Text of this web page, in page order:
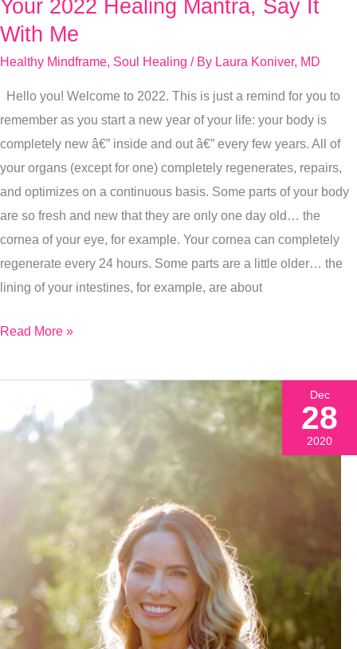
Your 2022 Healing Mantra, Say It
With Me
Healthy Mindframe, Soul Healing / By Laura Koniver, MD
Hello you! Welcome to 2022. This is just a remind for you to
remember as you start a new year of your life: your body is
completely new â€” inside and out â€” every few years. All of
your organs (except for one) completely regenerates, repairs,
and optimizes on a continuous basis. Some parts of your body
are so fresh and new that they are only one day old… the
cornea of your eye, for example. Your cornea can completely
regenerate every 24 hours. Some parts are a little older… the
lining of your intestines, for example, are about
Your
2022
Say
It
With
Me
Read More »
Dec
28
2020